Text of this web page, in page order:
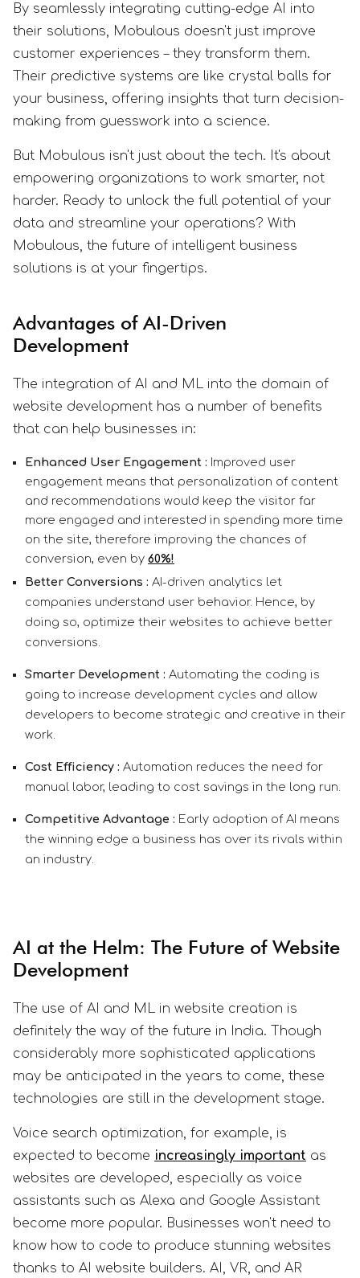
By seamlessly integrating cutting-edge AI into
their solutions, Mobulous doesn't just improve
customer experiences – they transform them.
Their predictive systems are like crystal balls for
your business, offering insights that turn decision-
making from guesswork into a science.
But Mobulous isn't just about the tech. It's about
empowering organizations to work smarter, not
harder. Ready to unlock the full potential of your
data and streamline your operations? With
Mobulous, the future of intelligent business
solutions is at your fingertips.
Advantages of AI-Driven
Development
The integration of AI and ML into the domain of
website development has a number of benefits
that can help businesses in:
Enhanced User Engagement : Improved user
engagement means that personalization of content
and recommendations would keep the visitor far
more engaged and interested in spending more time
on the site, therefore improving the chances of
conversion, even by 60%!
Better Conversions : AI-driven analytics let
companies understand user behavior. Hence, by
doing so, optimize their websites to achieve better
conversions.
Smarter Development : Automating the coding is
going to increase development cycles and allow
developers to become strategic and creative in their
work.
Cost Efficiency : Automation reduces the need for
manual labor, leading to cost savings in the long run.
Competitive Advantage : Early adoption of AI means
the winning edge a business has over its rivals within
an industry.
AI at the Helm: The Future of Website
Development
The use of AI and ML in website creation is
definitely the way of the future in India. Though
considerably more sophisticated applications
may be anticipated in the years to come, these
technologies are still in the development stage.
Voice search optimization, for example, is
expected to become increasingly important as
websites are developed, especially as voice
assistants such as Alexa and Google Assistant
become more popular. Businesses won't need to
know how to code to produce stunning websites
thanks to AI website builders. AI, VR, and AR